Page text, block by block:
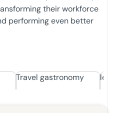
their workforce
performing even better
Travel gastronomy